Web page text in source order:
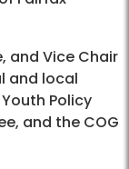
and Vice Chair
and local
Policy
and the COG